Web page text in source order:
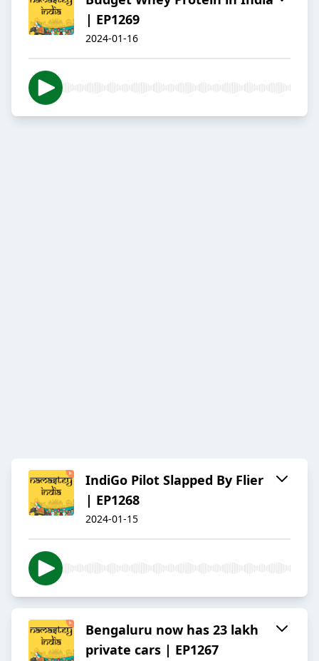
| EP1269
2024-01-16
IndiGo Pilot Slapped By Flier
| EP1268
2024-01-15
Bengaluru now has 23 lakh
private cars | EP1267